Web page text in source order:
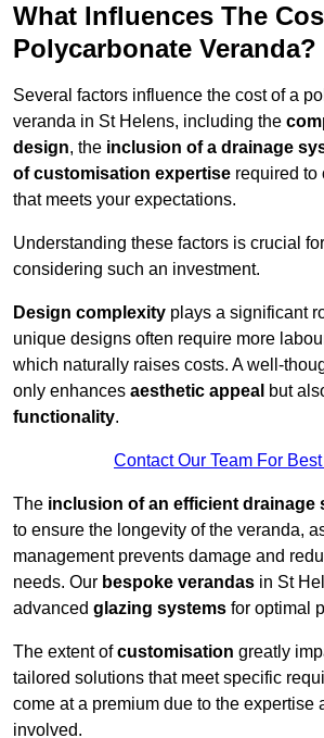
What Influences The
Polycarbonate Veranda?
Several factors influence the cost of a
veranda in St Helens, including the
design, the inclusion of a drainage
of customisation expertise required to
that meets your expectations.
Understanding these factors is crucial
considering such an investment.
Design complexity plays a significant
unique designs often require more
which naturally raises costs. A well-
only enhances aesthetic appeal but
functionality.
Contact Our Team For
The inclusion of an efficient drainage
to ensure the longevity of the veranda,
management prevents damage and
needs. Our bespoke verandas in St
advanced glazing systems for optimal
The extent ofcustomisation greatly
tailored solutions that meet specific
come at a premium due to the expertise
involved.